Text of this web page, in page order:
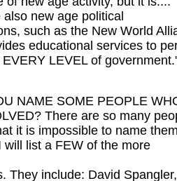
new age political
such as the New World
educational services to
LEVEL of
NAME SOME PEOPLE
There are so many
it is impossible to name
will list a FEW of the more
They include: David